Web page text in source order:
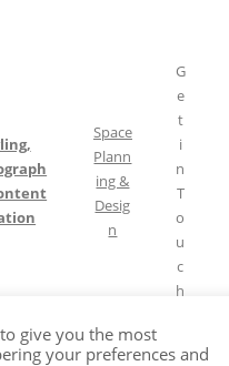
Space
Plann
ing &
Desig
n
G
e
t
i
n
T
o
u
c
h
Privacy Policy
give you the most
your preferences and